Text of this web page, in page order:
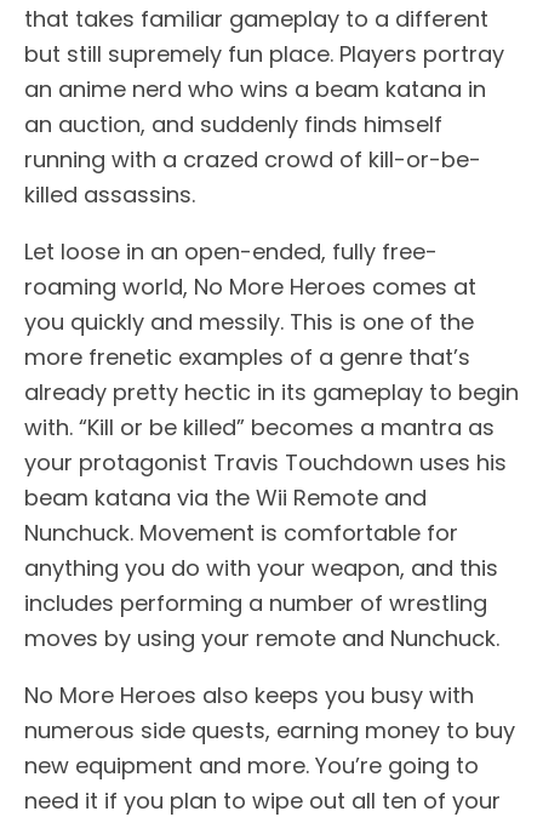
that takes familiar gameplay to a different
but still supremely fun place. Players portray
an anime nerd who wins a beam katana in
an auction, and suddenly finds himself
running with a crazed crowd of kill-or-be-
killed assassins.
Let loose in an open-ended, fully free-
roaming world, No More Heroes comes at
you quickly and messily. This is one of the
more frenetic examples of a genre that’s
already pretty hectic in its gameplay to begin
with. “Kill or be killed” becomes a mantra as
your protagonist Travis Touchdown uses his
beam katana via the Wii Remote and
Nunchuck. Movement is comfortable for
anything you do with your weapon, and this
includes performing a number of wrestling
moves by using your remote and Nunchuck.
No More Heroes also keeps you busy with
numerous side quests, earning money to buy
new equipment and more. You’re going to
need it if you plan to wipe out all ten of your